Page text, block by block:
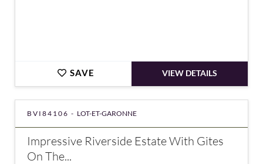
SAVE VIEW DETAILS
BVI84106 - LOT-ET-GARONNE
Impressive Riverside Estate With Gites
On The...